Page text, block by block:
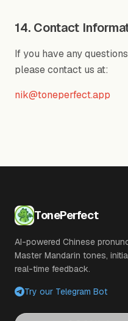
14. Contact
If you have any
please contact us at:
nik@toneperfect.app
TonePerfect
AI-powered Chinese
Master Mandarin tones,
real-time feedback.
Try our Telegram Bot